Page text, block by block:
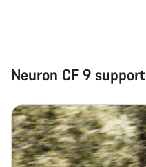
Neuron CF 9 support